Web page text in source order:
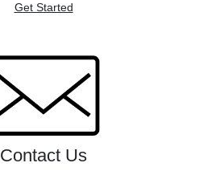
Get Started
Contact Us